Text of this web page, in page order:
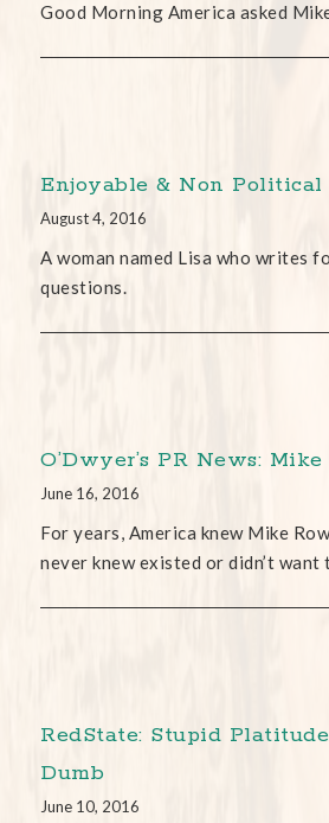
Good Morning America asked
Enjoyable & Non Political
August 4, 2016
A woman named Lisa who writes
questions.
O’Dwyer’s PR News:
June 16, 2016
For years, America knew Mike
never knew existed or didn’t
RedState: Stupid
Dumb
June 10, 2016